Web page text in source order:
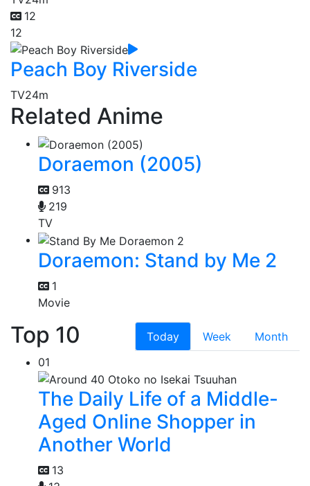
12
12
Peach Boy Riverside
TV24m
Related Anime
Doraemon (2005)
913
219
TV
Doraemon: Stand by Me 2
1
Movie
Top 10 Today Week
Month
01
The Daily Life of a Middle-
Aged Online Shopper in
Another World
13